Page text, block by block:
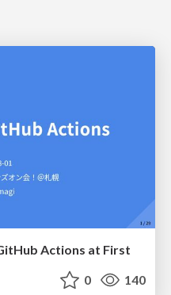
Actions at First
0 140